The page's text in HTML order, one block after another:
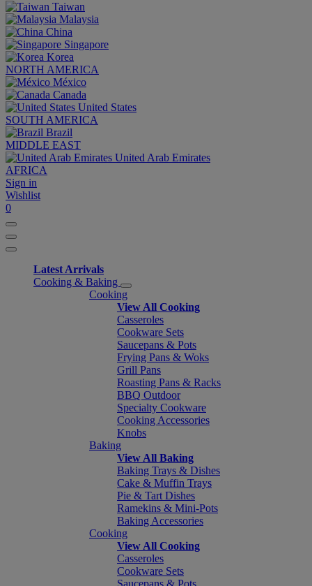
Taiwan
Malaysia
China
Singapore
Korea
NORTH AMERICA
México
Canada
United States
SOUTH AMERICA
Brazil
MIDDLE EAST
United Arab Emirates
AFRICA
Sign in
Wishlist
0
Latest Arrivals
Cooking & Baking
Cooking
View All Cooking
Casseroles
Cookware Sets
Saucepans & Pots
Frying Pans & Woks
Grill Pans
Roasting Pans & Racks
BBQ Outdoor
Specialty Cookware
Cooking Accessories
Knobs
Baking
View All Baking
Baking Trays & Dishes
Cake & Muffin Trays
Pie & Tart Dishes
Ramekins & Mini-Pots
Baking Accessories
Cooking
View All Cooking
Casseroles
Cookware Sets
Saucepans & Pots